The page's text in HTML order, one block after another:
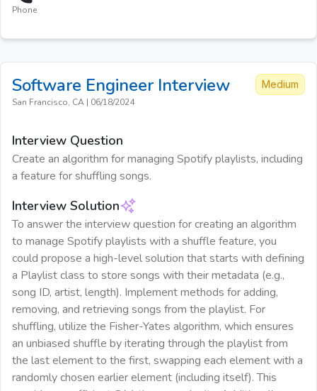
Phone
Software EngineerInterview
San Francisco, CA | 06/18/2024
Medium
Interview Question
Create an algorithm for managing Spotify playlists, including
a feature for shuffling songs.
Interview Solution
To answer the interview question for creating an algorithm
to manage Spotify playlists with a shuffle feature, you
could propose a high-level solution that starts with defining
a Playlist class to store songs with their metadata (e.g.,
song ID, artist, length). Implement methods for adding,
removing, and retrieving songs from the playlist. For
shuffling, utilize the Fisher-Yates algorithm, which ensures
an unbiased shuffle by iterating through the playlist from
the last element to the first, swapping each element with a
randomly chosen earlier element (including itself). This